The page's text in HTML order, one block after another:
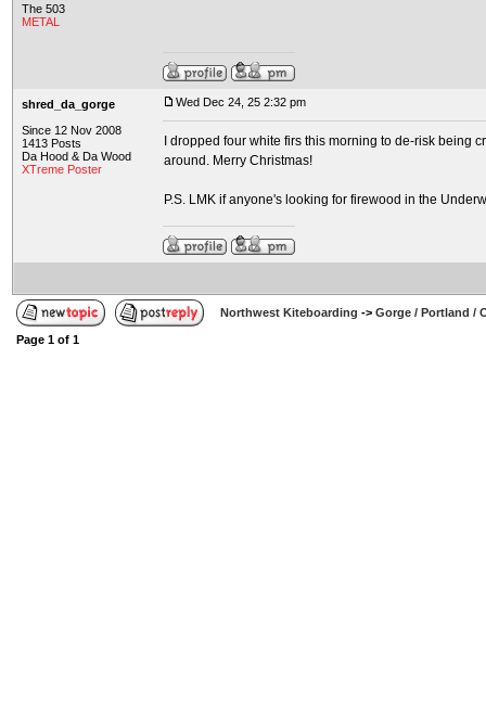
The 503
METAL
shred_da_gorge
Since 12 Nov 2008
1413 Posts
Da Hood & Da Wood
XTreme Poster
Wed Dec 24, 25 2:32 pm
I dropped four white firs this morning to de-risk being
around. Merry Christmas!
P.S. LMK if anyone's looking for firewood in the
Northwest Kiteboarding -> Gorge / Portland /
Page 1 of 1